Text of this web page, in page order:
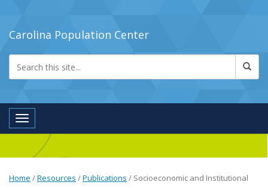
Carolina Population Center
Toggle navigation
Home /Resources /Publications / Socioeconomic and Institutional